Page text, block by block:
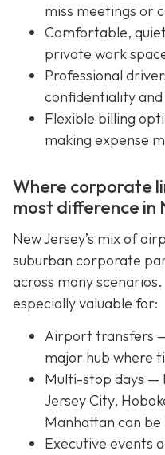
miss meetings or
Comfortable,
private work
Professional
confidentiality
Flexible billing
making expense
Where corporate
most difference in
New Jersey’s mix of
suburban corporate
across many
especially valuable for:
Airport transfers
major hub where
Multi-stop days —
Jersey City,
Manhattan can
Executive events